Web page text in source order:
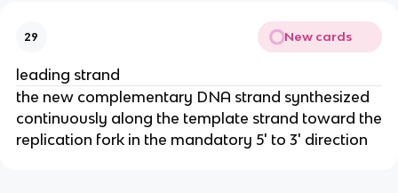
29 New cards
leading strand
the new complementary DNA strand synthesized
continuously along the template strand toward the
replication fork in the mandatory 5' to 3' direction